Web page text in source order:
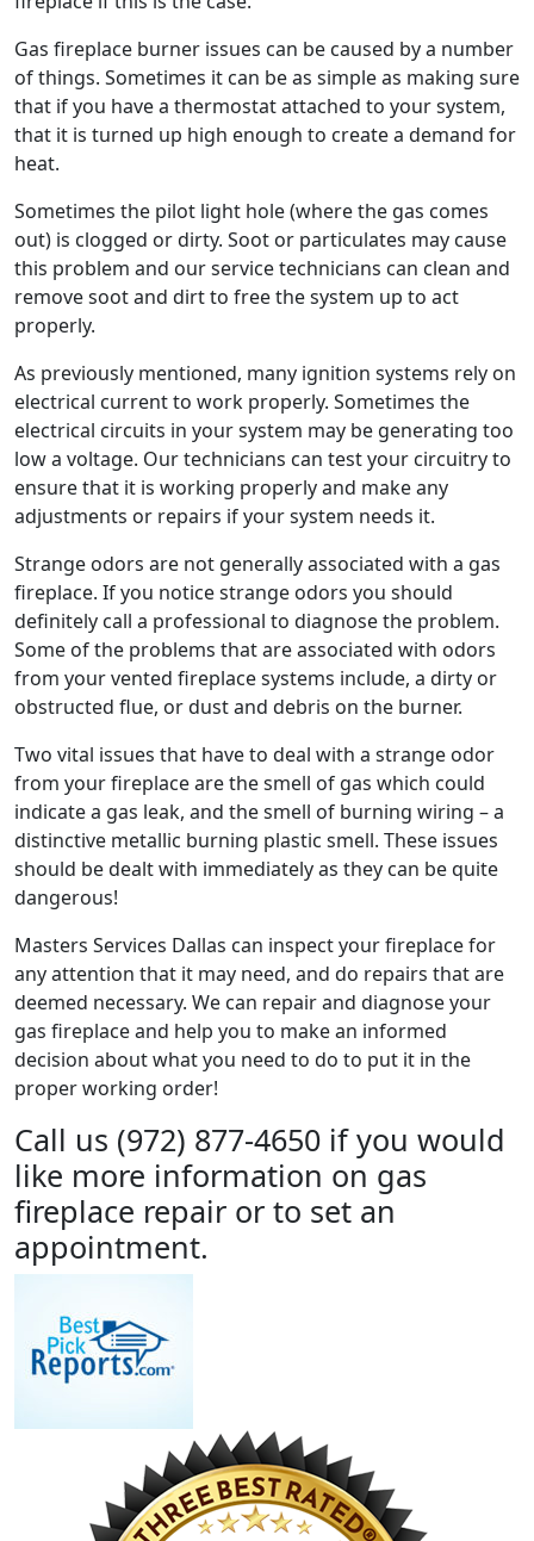
Gas fireplace burner issues can be caused by a number
of things. Sometimes it can be as simple as making sure
that if you have a thermostat attached to your system,
that it is turned up high enough to create a demand for
heat.
Sometimes the pilot light hole (where the gas comes
out) is clogged or dirty. Soot or particulates may cause
this problem and our service technicians can clean and
remove soot and dirt to free the system up to act
properly.
As previously mentioned, many ignition systems rely on
electrical current to work properly. Sometimes the
electrical circuits in your system may be generating too
low a voltage. Our technicians can test your circuitry to
ensure that it is working properly and make any
adjustments or repairs if your system needs it.
Strange odors are not generally associated with a gas
fireplace. If you notice strange odors you should
definitely call a professional to diagnose the problem.
Some of the problems that are associated with odors
from your vented fireplace systems include, a dirty or
obstructed flue, or dust and debris on the burner.
Two vital issues that have to deal with a strange odor
from your fireplace are the smell of gas which could
indicate a gas leak, and the smell of burning wiring – a
distinctive metallic burning plastic smell. These issues
should be dealt with immediately as they can be quite
dangerous!
Masters Services Dallas can inspect your fireplace for
any attention that it may need, and do repairs that are
deemed necessary. We can repair and diagnose your
gas fireplace and help you to make an informed
decision about what you need to do to put it in the
proper working order!
Call us (972) 877-4650 if you would
like more information on gas
fireplace repair or to set an
appointment.